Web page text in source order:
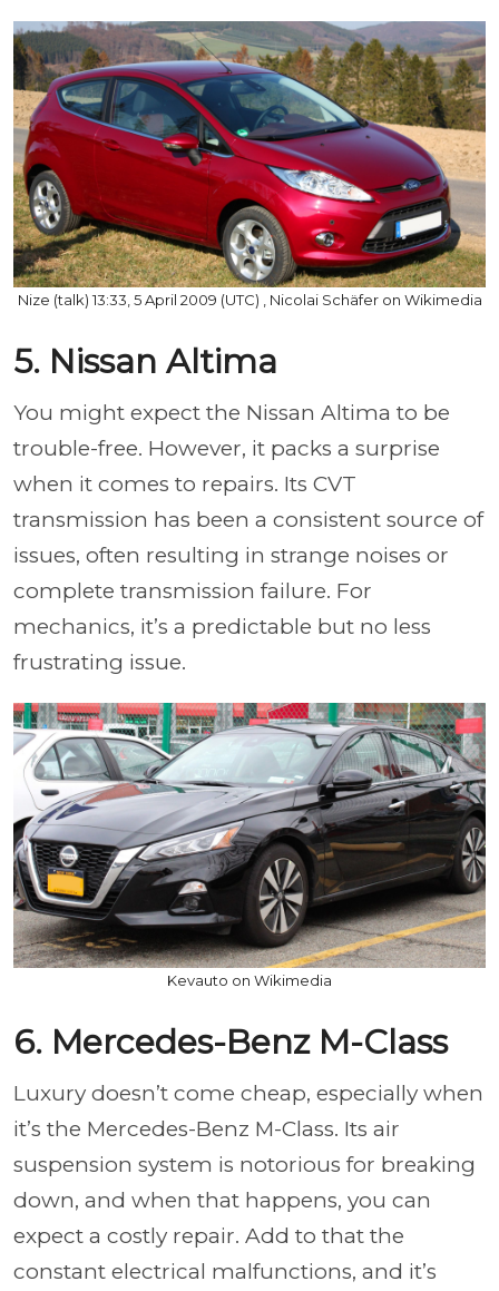
Nize (talk) 13:33, 5 April 2009 (UTC) , Nicolai Schäfer on Wikimedia
5. Nissan Altima
You might expect the Nissan Altima to be
trouble-free. However, it packs a surprise
when it comes to repairs. Its CVT
transmission has been a consistent source of
issues, often resulting in strange noises or
complete transmission failure. For
mechanics, it’s a predictable but no less
frustrating issue.
Kevauto on Wikimedia
6. Mercedes-Benz M-Class
Luxury doesn’t come cheap, especially when
it’s the Mercedes-Benz M-Class. Its air
suspension system is notorious for breaking
down, and when that happens, you can
expect a costly repair. Add to that the
constant electrical malfunctions, and it’s